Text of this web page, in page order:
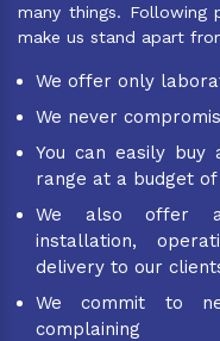
many things.
make us stand apart
We offer only
We never
You can easily
range at a budget
We also offer
installation,
delivery to our
We commit to
complaining